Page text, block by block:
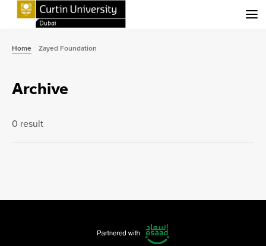
Home Zayed Foundation
Archive
0 result